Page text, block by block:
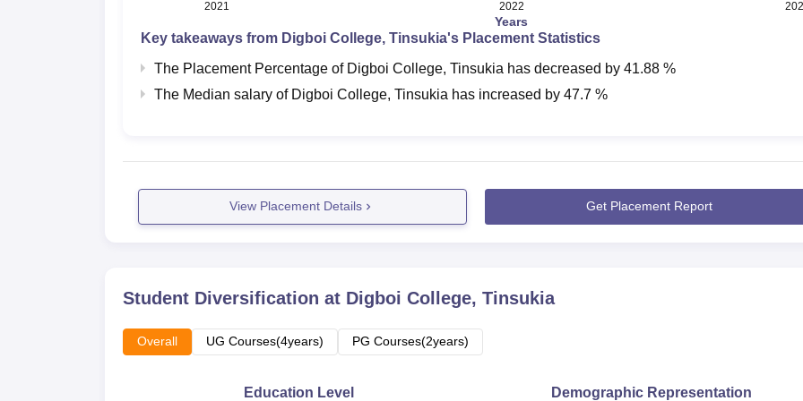
2021 2022
Years
Key takeaways from Digboi College, Tinsukia's Placement Statistics
The Placement Percentage of Digboi College, Tinsukia has decreased by 41.88 %
The Median salary of Digboi College, Tinsukia has increased by 47.7 %
View Placement Details Get Placement Report
Student Diversification at Digboi College, Tinsukia
Overall UG Courses(4years) PG Courses(2years)
Education Level Demographic Representation